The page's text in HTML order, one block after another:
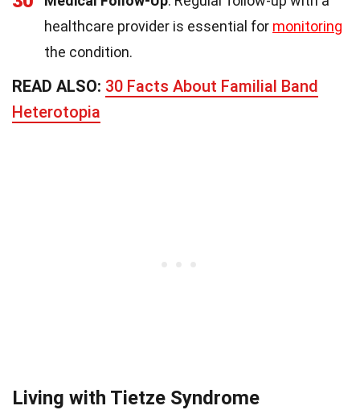
healthcare provider is essential for monitoring
the condition.
READ ALSO: 30 Facts About Familial Band
Heterotopia
Living with Tietze Syndrome